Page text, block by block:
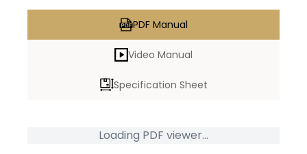
PDF Manual
Video Manual
Specification Sheet
Loading PDF viewer...